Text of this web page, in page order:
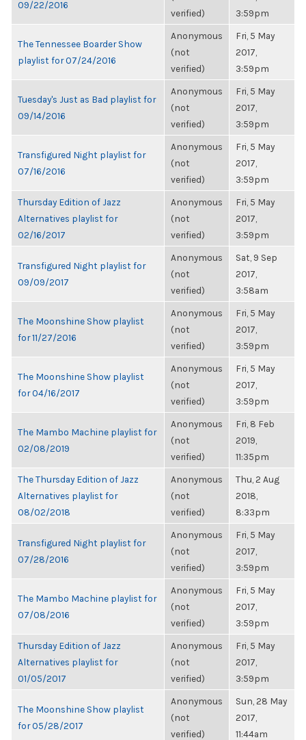
09/22/2016
verified)
3:59pm
The Tennessee Boarder Show
playlist for 07/24/2016
Anonymous
(not
verified)
Fri, 5 May
2017,
3:59pm
Tuesday's Just as Bad playlist for
09/14/2016
Anonymous
(not
verified)
Fri, 5 May
2017,
3:59pm
Transfigured Night playlist for
07/16/2016
Anonymous
(not
verified)
Fri, 5 May
2017,
3:59pm
Thursday Edition of Jazz
Alternatives playlist for
02/16/2017
Anonymous
(not
verified)
Fri, 5 May
2017,
3:59pm
Transfigured Night playlist for
09/09/2017
Anonymous
(not
verified)
Sat, 9 Sep
2017,
3:58am
The Moonshine Show playlist
for 11/27/2016
Anonymous
(not
verified)
Fri, 5 May
2017,
3:59pm
The Moonshine Show playlist
for 04/16/2017
Anonymous
(not
verified)
Fri, 5 May
2017,
3:59pm
The Mambo Machine playlist for
02/08/2019
Anonymous
(not
verified)
Fri, 8 Feb
2019,
11:35pm
The Thursday Edition of Jazz
Alternatives playlist for
08/02/2018
Anonymous
(not
verified)
Thu, 2 Aug
2018,
8:33pm
Transfigured Night playlist for
07/28/2016
Anonymous
(not
verified)
Fri, 5 May
2017,
3:59pm
The Mambo Machine playlist for
07/08/2016
Anonymous
(not
verified)
Fri, 5 May
2017,
3:59pm
Thursday Edition of Jazz
Alternatives playlist for
01/05/2017
Anonymous
(not
verified)
Fri, 5 May
2017,
3:59pm
The Moonshine Show playlist
for 05/28/2017
Anonymous
(not
verified)
Sun, 28 May
2017,
11:44am